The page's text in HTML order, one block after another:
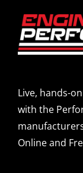
Live, hands-
with the
Online and